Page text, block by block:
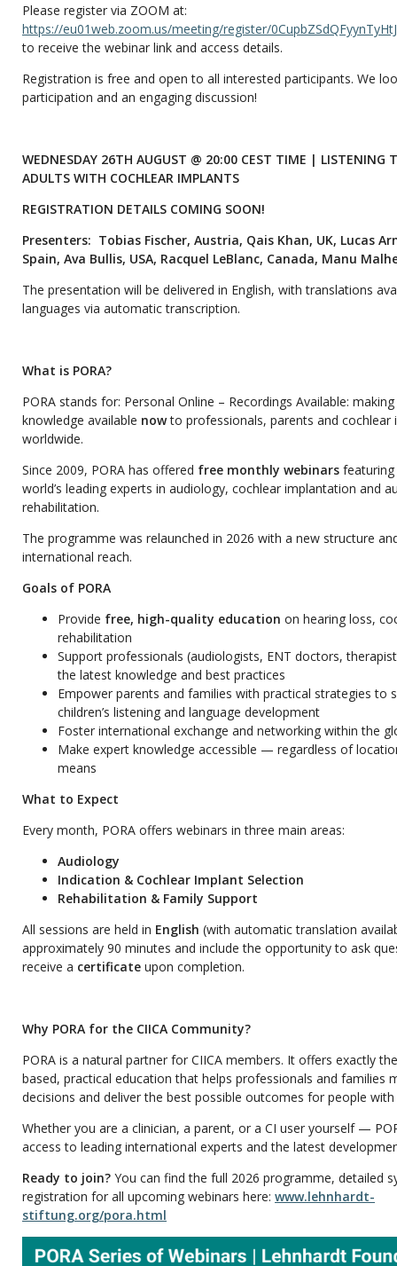
Please register via ZOOM at:
https://eu01web.zoom.us/meeting/register/
to receive the webinar link and access details.
Registration is free and open to all interested participants. We
participation and an engaging discussion!
WEDNESDAY 26TH AUGUST @ 20:00 CEST TIME | LISTENING
ADULTS WITH COCHLEAR IMPLANTS
REGISTRATION DETAILS COMING SOON!
Presenters: Tobias Fischer, Austria, Qais Khan, UK, Lucas
Spain, Ava Bullis, USA, Racquel LeBlanc, Canada, Manu
The presentation will be delivered in English, with translations
languages via automatic transcription.
What is PORA?
PORA stands for: Personal Online – Recordings Available:
knowledge available nowto professionals, parents and cochlear
worldwide.
Since 2009, PORA has offered free monthly webinars
world’s leading experts in audiology, cochlear implantation and
rehabilitation.
The programme was relaunched in 2026 with a new structure
international reach.
Goals of PORA
Provide free, high-quality education on hearing loss,
rehabilitation
Support professionals (audiologists, ENT doctors,
the latest knowledge and best practices
Empower parents and families with practical strategies to
children’s listening and language development
Foster international exchange and networking within the
Make expert knowledge accessible — regardless of
means
What to Expect
Every month, PORA offers webinars in three main areas:
Audiology
Indication & Cochlear Implant Selection
Rehabilitation & Family Support
All sessions are held in English (with automatic translation
approximately 90 minutes and include the opportunity to ask
receive a certificate upon completion.
Why PORA for the CIICA Community?
PORA is a natural partner for CIICA members. It offers exactly
based, practical education that helps professionals and families
decisions and deliver the best possible outcomes for people
Whether you are a clinician, a parent, or a CI user yourself —
access to leading international experts and the latest
Ready to join? You can find the full 2026 programme, detailed
registration for all upcoming webinars here: www.lehnhardt-
stiftung.org/pora.html